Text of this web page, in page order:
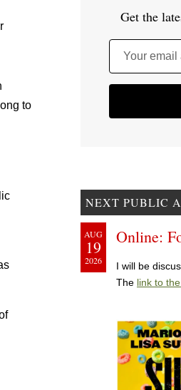
to
Get the
Your email
NEXT PUBLIC
AUG
19
2026
Online:
I will be
The link to